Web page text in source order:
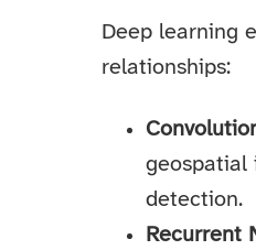
Deep learning
relationships:
geospatial
detection.
Recurrent